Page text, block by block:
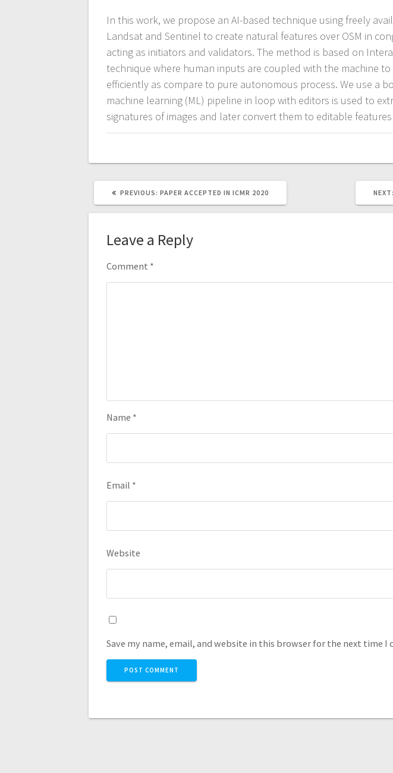
In this work, we propose an AI-based technique using freely
Landsat and Sentinel to create natural features over OSM in
acting as initiators and validators. The method is based on
technique where human inputs are coupled with the machine
efficiently as compare to pure autonomous process. We use a
machine learning (ML) pipeline in loop with editors is used to
signatures of images and later convert them to editable
PREVIOUS: PREVIOUS
PAPER ACCEPTED IN ICMR 2020 NEXT:
Leave a Reply
Comment *
Name *
Email *
Website
Save my name, email, and website in this browser for the next time I